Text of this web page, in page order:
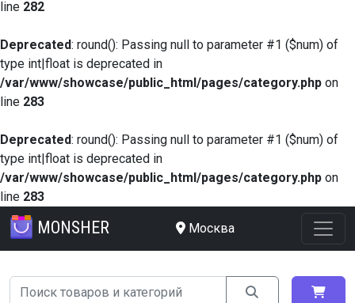
line 282
Deprecated: round(): Passing null to parameter #1 ($num) of
type int|float is deprecated in
/var/www/showcase/public_html/pages/category.php on
line 283
Deprecated: round(): Passing null to parameter #1 ($num) of
type int|float is deprecated in
/var/www/showcase/public_html/pages/category.php on
line 283
MONSHER Москва